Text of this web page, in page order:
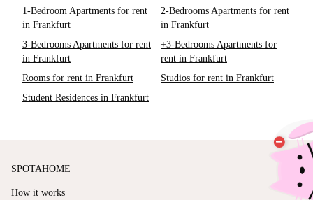
1-Bedroom Apartments for rent
in Frankfurt
2-Bedrooms Apartments for rent
in Frankfurt
3-Bedrooms Apartments for rent
in Frankfurt
+3-Bedrooms Apartments for
rent in Frankfurt
Rooms for rent in Frankfurt
Studios for rent in Frankfurt
Student Residences in Frankfurt
SPOTAHOME
How it works